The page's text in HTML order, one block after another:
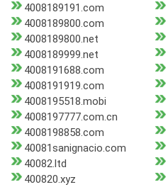
4008189191.com
4008189800.com
4008189800.net
4008189999.net
4008191688.com
4008191919.com
4008195518.mobi
4008197777.com.cn
4008198858.com
40081sanignacio.com
40082.ltd
400820.xyz